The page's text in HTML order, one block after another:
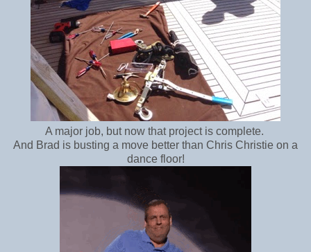
A major job, but now that project is complete.
And Brad is busting a move better than Chris Christie on a
dance floor!